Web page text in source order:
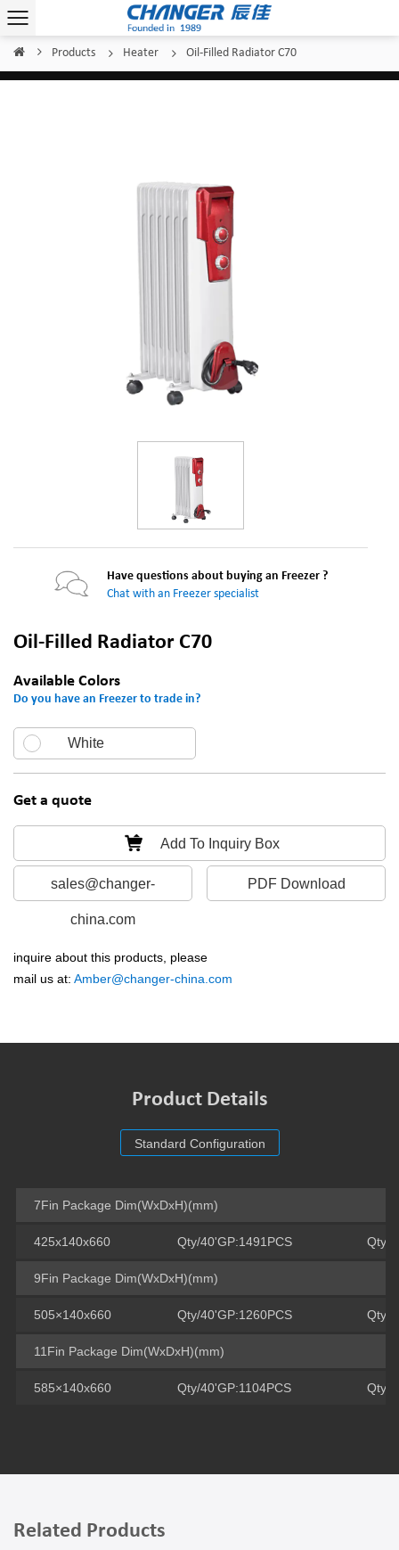
Home Products Heater Oil-Filled Radiator C70
Have questions about buying an Freezer ?
Chat with an Freezer specialist
Oil-Filled Radiator C70
Available Colors
Do you have an Freezer to trade in?
White
Get a quote
Add To Inquiry Box
sales@changer-
china.com
PDF Download
inquire about this products, please
mail us at: Amber@changer-china.com
Product Details
Standard Configuration
7Fin Package Dim(WxDxH)(mm)
425x140x660 Qty/40'GP:1491PCS Qty/
9Fin Package Dim(WxDxH)(mm)
505×140x660 Qty/40'GP:1260PCS Qty/
11Fin Package Dim(WxDxH)(mm)
585×140x660 Qty/40'GP:1104PCS Qty/
Related Products